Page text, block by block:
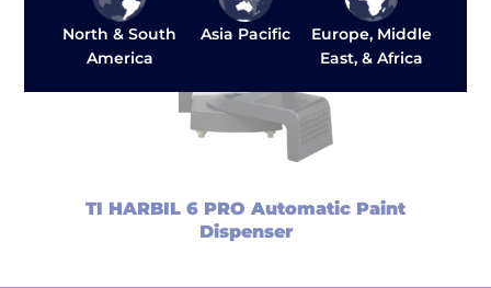
North & South
America
Asia Pacific
Europe, Middle
East, & Africa
TI HARBIL 6 PRO Automatic Paint
Dispenser